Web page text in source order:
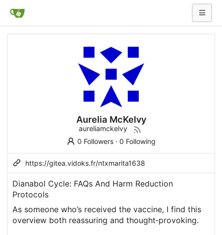
Aurelia McKelvy
aureliamckelvy
0 Followers· 0 Following
https://gitea.vidoks.fr/ntxmarita1638
Dianabol Cycle: FAQs And Harm Reduction
Protocols
As someone who’s received the vaccine, I find this
overview both reassuring and thought‑provoking.